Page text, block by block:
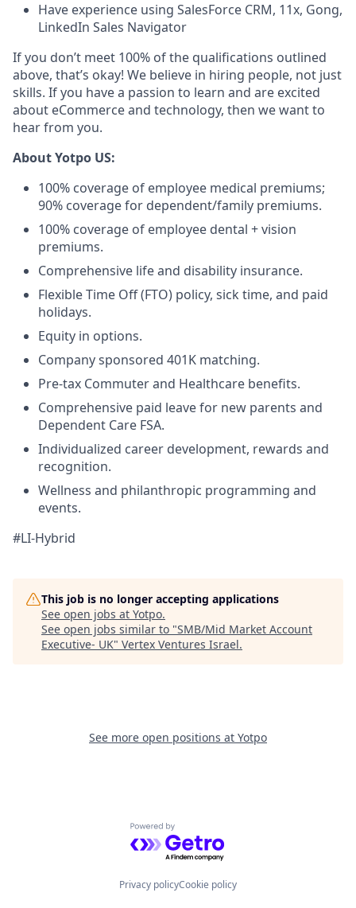
Have experience using SalesForce CRM, 11x, Gong,
LinkedIn Sales Navigator
If you don’t meet 100% of the qualifications outlined
above, that’s okay! We believe in hiring people, not just
skills. If you have a passion to learn and are excited
about eCommerce and technology, then we want to
hear from you.
About Yotpo US:
100% coverage of employee medical premiums;
90% coverage for dependent/family premiums.
100% coverage of employee dental + vision
premiums.
Comprehensive life and disability insurance.
Flexible Time Off (FTO) policy, sick time, and paid
holidays.
Equity in options.
Company sponsored 401K matching.
Pre-tax Commuter and Healthcare benefits.
Comprehensive paid leave for new parents and
Dependent Care FSA.
Individualized career development, rewards and
recognition.
Wellness and philanthropic programming and
events.
#LI-Hybrid
This job is no longer accepting applications
See open jobs at Yotpo.
See open jobs similar to "SMB/Mid Market Account
Executive- UK" Vertex Ventures Israel.
See more open positions at Yotpo
Powered by Getro.com
Privacy policyCookie policy